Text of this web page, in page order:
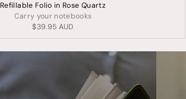
Refillable Folio in Rose Quartz
Carry your notebooks
$39.95 AUD